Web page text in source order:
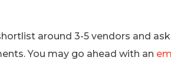
around 3-5 vendors and
You may go ahead with an